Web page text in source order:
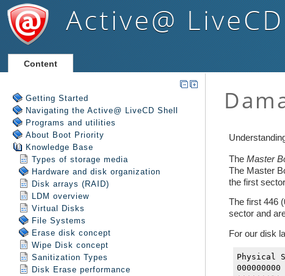
Active@ LiveCD
Content
Getting Started
Navigating the Active@ LiveCD Shell
Programs and utilities
About Boot Priority
Knowledge Base
Types of storage media
Hardware and disk organization
Disk arrays (RAID)
LDM overview
Virtual Disks
File Systems
Erase disk concept
Wipe Disk concept
Sanitization Types
Disk Erase performance